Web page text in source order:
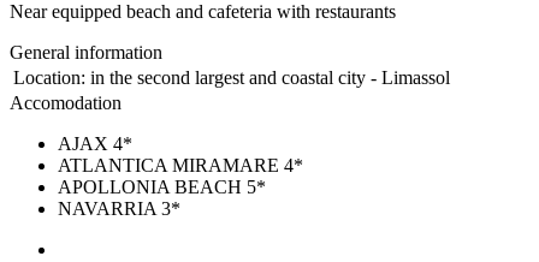
Near equipped beach and cafeteria with restaurants
General information
Location: in the second largest and coastal city - Limassol
Accomodation
AJAX 4*
ATLANTICA MIRAMARE 4*
APOLLONIA BEACH 5*
NAVARRIA 3*